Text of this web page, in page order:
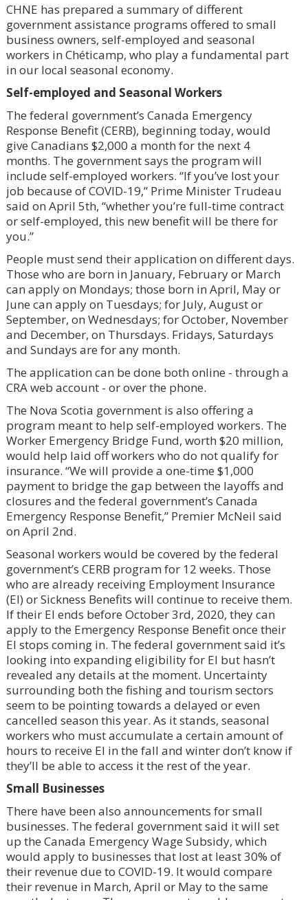
CHNE has prepared a summary of different
government assistance programs offered to small
business owners, self-employed and seasonal
workers in Chéticamp, who play a fundamental part
in our local seasonal economy.
Self-employed and Seasonal Workers
The federal government’s Canada Emergency
Response Benefit (CERB), beginning today, would
give Canadians $2,000 a month for the next 4
months. The government says the program will
include self-employed workers. “If you’ve lost your
job because of COVID-19,” Prime Minister Trudeau
said on April 5th, “whether you’re full-time contract
or self-employed, this new benefit will be there for
you.”
People must send their application on different days.
Those who are born in January, February or March
can apply on Mondays; those born in April, May or
June can apply on Tuesdays; for July, August or
September, on Wednesdays; for October, November
and December, on Thursdays. Fridays, Saturdays
and Sundays are for any month.
The application can be done both online - through a
CRA web account - or over the phone.
The Nova Scotia government is also offering a
program meant to help self-employed workers. The
Worker Emergency Bridge Fund, worth $20 million,
would help laid off workers who do not qualify for
insurance. “We will provide a one-time $1,000
payment to bridge the gap between the layoffs and
closures and the federal government’s Canada
Emergency Response Benefit,” Premier McNeil said
on April 2nd.
Seasonal workers would be covered by the federal
government’s CERB program for 12 weeks. Those
who are already receiving Employment Insurance
(EI) or Sickness Benefits will continue to receive them.
If their EI ends before October 3rd, 2020, they can
apply to the Emergency Response Benefit once their
EI stops coming in. The federal government said it’s
looking into expanding eligibility for EI but hasn’t
revealed any details at the moment. Uncertainty
surrounding both the fishing and tourism sectors
seem to be pointing towards a delayed or even
cancelled season this year. As it stands, seasonal
workers who must accumulate a certain amount of
hours to receive EI in the fall and winter don’t know if
they’ll be able to access it the rest of the year.
Small Businesses
There have been also announcements for small
businesses. The federal government said it will set
up the Canada Emergency Wage Subsidy, which
would apply to businesses that lost at least 30% of
their revenue due to COVID-19. It would compare
their revenue in March, April or May to the same